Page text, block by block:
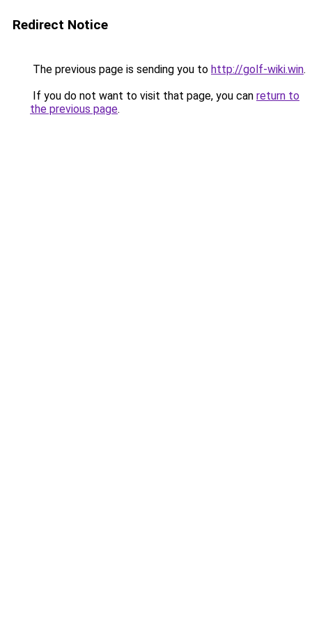
Redirect Notice
The previous page is sending you to http://golf-wiki.win.
If you do not want to visit that page, you can return to
the previous page.